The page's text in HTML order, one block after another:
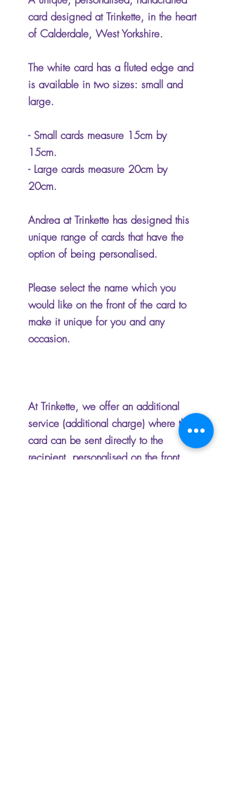
card designed at Trinkette, in the heart
of Calderdale, West Yorkshire.
The white card has a fluted edge and
is available in two sizes: small and
large.
- Small cards measure 15cm by
15cm.
- Large cards measure 20cm by
20cm.
Andrea at Trinkette has designed this
unique range of cards that have the
option of being personalised.
Please select the name which you
would like on the front of the card to
make it unique for you and any
occasion.
At Trinkette, we offer an additional
service (additional charge) where the
card can be sent directly to the
recipient, personalised on the front